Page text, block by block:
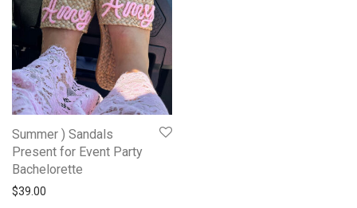
Summer ) Sandals
Present for Event Party
Bachelorette
$39.00